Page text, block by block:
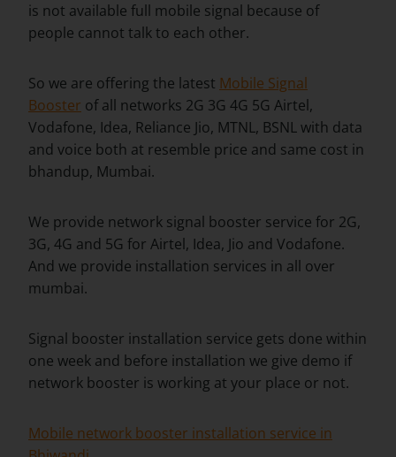
is not available full mobile signal because of
people cannot talk to each other.
So we are offering the latest Mobile Signal
Booster of all networks 2G 3G 4G 5G Airtel,
Vodafone, Idea, Reliance Jio, MTNL, BSNL with data
and voice both at resemble price and same cost in
bhandup, Mumbai.
We provide network signal booster service for 2G,
3G, 4G and 5G for Airtel, Idea, Jio and Vodafone.
And we provide installation services in all over
mumbai.
Signal booster installation service gets done within
one week and before installation we give demo if
network booster is working at your place or not.
Mobile network booster installation service in